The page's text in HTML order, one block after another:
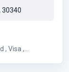
30340